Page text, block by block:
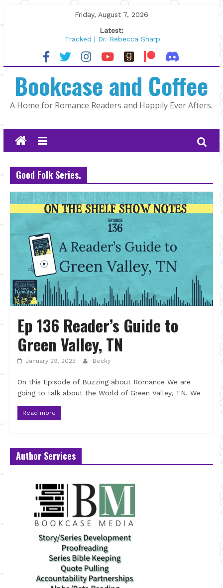
to
Friday, August 7, 2026
Latest:
Tracked | Dr. Rebecca Sharp
Wolftamer by Maggie Rapier
The CEO and The Mountain Man |
Lost and Found by Tarah DeWitt
The Pilot by Susan Stoker
Bookcase and Coffee
A Home for Romance Readers and Happily Ever Afters.
Good Folk Series.
Ep 136 Reader’s Guide to
Green Valley, TN
January 29, 2023 Becky
On this Episode of Buzzing about Romance We are
going to talk about the World of Green Valley, TN. We
Read more
Author Services